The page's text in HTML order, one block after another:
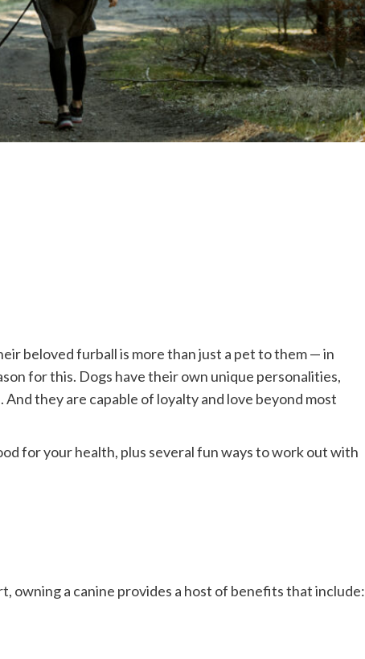
beloved furball is more than just a pet to them — in
for this. Dogs have their own unique personalities,
they are capable of loyalty and love beyond most
for your health, plus several fun ways to work out with
, owning a canine provides a host of benefits that include: